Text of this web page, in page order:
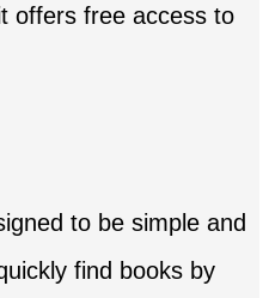
offers free access to
to be simple and
find books by